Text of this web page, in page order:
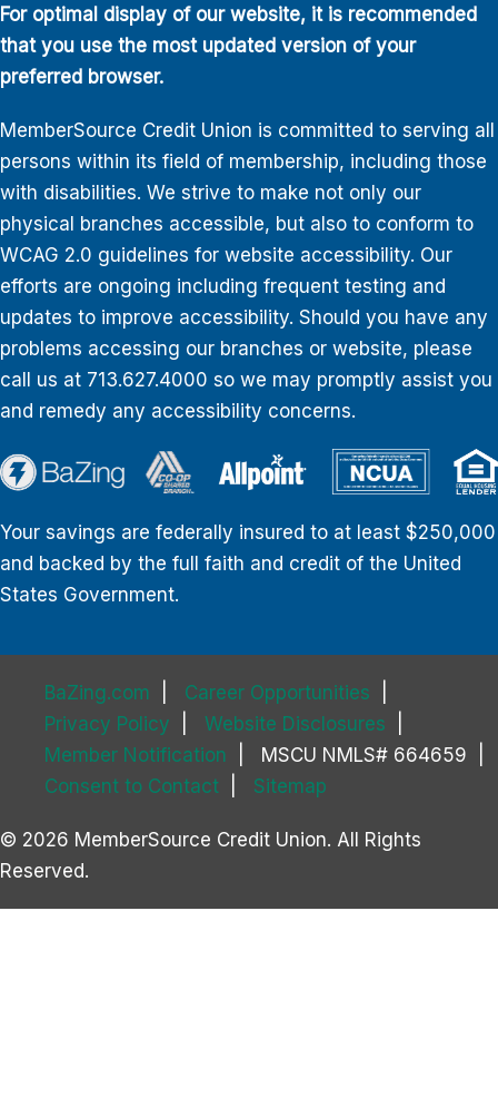
For optimal display of our website, it is recommended
that you use the most updated version of your
preferred browser.
MemberSource Credit Union is committed to serving all
persons within its field of membership, including those
with disabilities. We strive to make not only our
physical branches accessible, but also to conform to
WCAG 2.0 guidelines for website accessibility. Our
efforts are ongoing including frequent testing and
updates to improve accessibility. Should you have any
problems accessing our branches or website, please
call us at 713.627.4000 so we may promptly assist you
and remedy any accessibility concerns.
Your savings are federally insured to at least $250,000
and backed by the full faith and credit of the United
States Government.
BaZing.com
Career Opportunities
Privacy Policy
Website Disclosures
Member Notification
MSCU NMLS# 664659
Consent to Contact
Sitemap
© 2026 MemberSource Credit Union. All Rights
Reserved.